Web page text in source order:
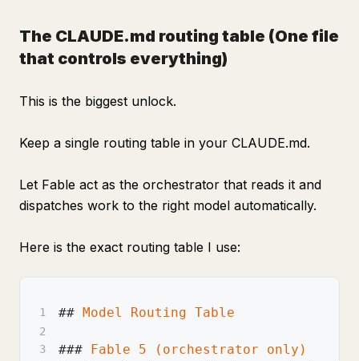
The CLAUDE.md routing table (One file
that controls everything)
This is the biggest unlock.
Keep a single routing table in your CLAUDE.md.
Let Fable act as the orchestrator that reads it and
dispatches work to the right model automatically.
Here is the exact routing table I use:
1 ## Model Routing Table
2
3
### Fable 5 (orchestrator only)